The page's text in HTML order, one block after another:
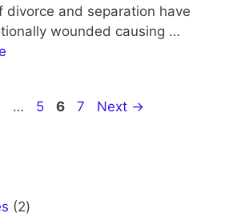
divorce and separation have
wounded causing …
… Page
5 Page
6 Page
7 Next →
22